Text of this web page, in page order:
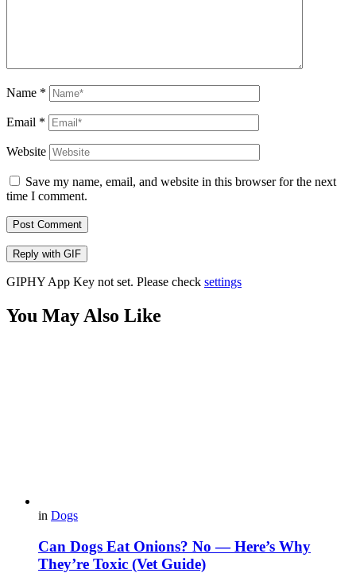
Name *
Email *
Website
Save my name, email, and website in this browser for the next
time I comment.
Post Comment
Reply with GIF
GIPHY App Key not set. Please check settings
You May Also Like
in Dogs
Can Dogs Eat Onions? No — Here’s Why
They’re Toxic (Vet Guide)